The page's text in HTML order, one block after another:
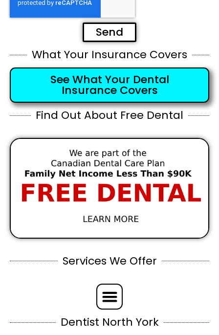
Send
What Your Insurance Covers
See What Your Dental
Insurance Covers
Find Out About Free Dental
Services We Offer
Dentist North York